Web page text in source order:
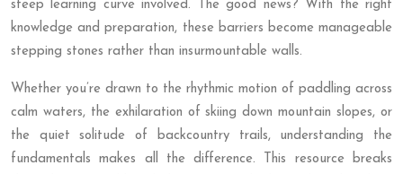
steep learning curve involved. The good news? With the right
knowledge and preparation, these barriers become manageable
stepping stones rather than insurmountable walls.
Whether you’re drawn to the rhythmic motion of paddling across
calm waters, the exhilaration of skiing down mountain slopes, or
the quiet solitude of backcountry trails, understanding the
fundamentals makes all the difference. This resource breaks